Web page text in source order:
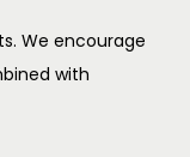
We encourage
with